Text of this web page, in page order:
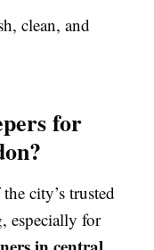
clean, and
for
city’s trusted
especially for